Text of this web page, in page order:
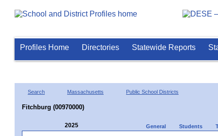
Profiles Home Directories Statewide Reports
Search Massachusetts Public School Districts
Fitchburg (00970000)
2025 General Students